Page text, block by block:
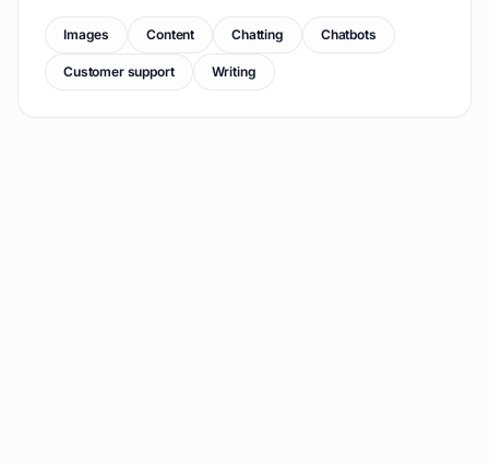
Images Content Chatting Chatbots
Customer support Writing